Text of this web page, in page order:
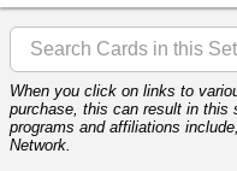
When you click on links to
purchase, this can result in this
programs and affiliations
Network.